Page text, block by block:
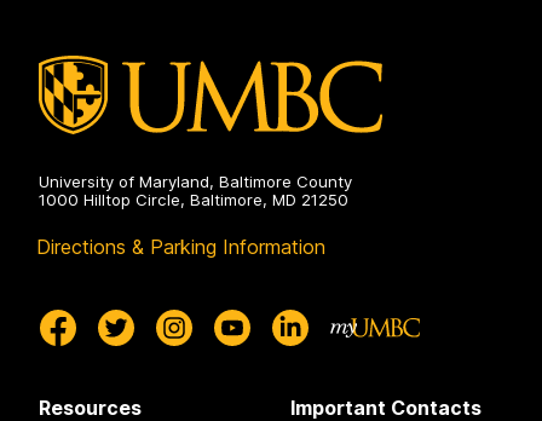
University of Maryland, Baltimore County
1000 Hilltop Circle, Baltimore, MD 21250
Directions & Parking Information
Resources Important Contacts